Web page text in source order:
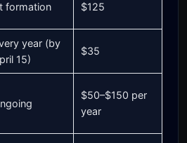
formation $125
year (by
15)
$35
$50–$150 per
year